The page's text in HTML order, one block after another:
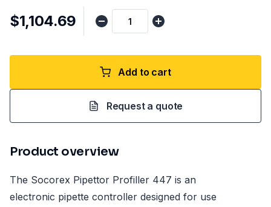
$1,104.69
Add to cart
Request a quote
Product overview
The Socorex Pipettor Profiller 447 is an
electronic pipette controller designed for use